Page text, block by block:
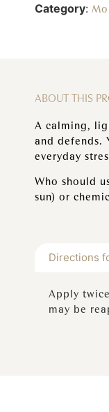
Category:
ABOUT THIS
A calming,
and defends.
everyday
Who should
sun) or
Directions
Apply
may be